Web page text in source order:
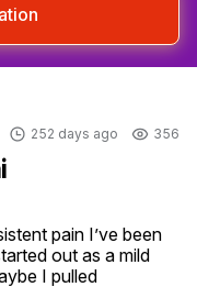
252 days ago 356
pain I’ve been
out as a mild
I pulled